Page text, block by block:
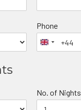
Phone
No. of Nights